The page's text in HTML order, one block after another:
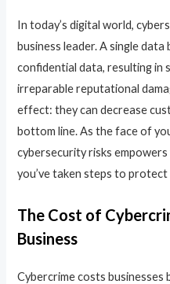
In today’s digital world,
business leader. A single
confidential data, resulting in
irreparable reputational
effect: they can decrease
bottom line. As the face of
cybersecurity risks
you’ve taken steps to
The Cost of
Business
Cybercrime costs businesses